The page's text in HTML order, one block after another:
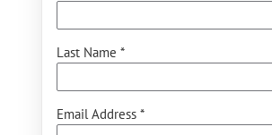
Last Name *
Email Address *